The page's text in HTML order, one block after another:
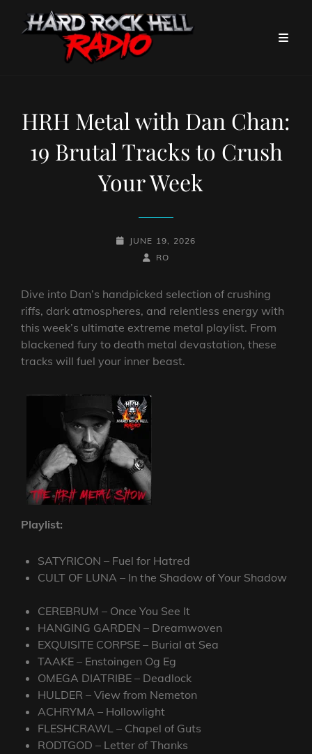
HRH Metal with Dan Chan:
19 Brutal Tracks to Crush
Your Week
POSTED-
JUNE 19, 2026
BY
BYLINE
RO
Dive into Dan’s handpicked selection of crushing
riffs, dark atmospheres, and relentless energy with
this week’s ultimate extreme metal playlist. From
blackened fury to death metal devastation, these
tracks will fuel your inner beast.
Playlist:
SATYRICON – Fuel for Hatred
CULT OF LUNA – In the Shadow of Your Shadow
CEREBRUM – Once You See It
HANGING GARDEN – Dreamwoven
EXQUISITE CORPSE – Burial at Sea
TAAKE – Enstoingen Og Eg
OMEGA DIATRIBE – Deadlock
HULDER – View from Nemeton
ACHRYMA – Hollowlight
FLESHCRAWL – Chapel of Guts
RODTGOD – Letter of Thanks